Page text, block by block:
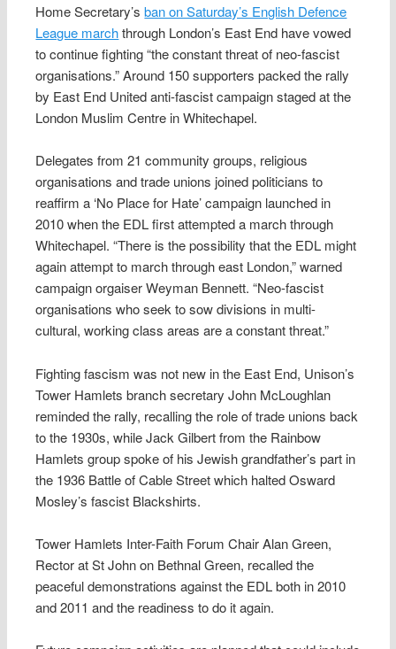
Home Secretary’sban on Saturday’s English Defence
League marchthrough London’s East End have vowed
to continue fighting “the constant threat of neo-fascist
organisations.” Around 150 supporters packed the rally
by East End United anti-fascist campaign staged at the
London Muslim Centre in Whitechapel.
Delegates from 21 community groups, religious
organisations and trade unions joined politicians to
reaffirm a ‘No Place for Hate’ campaign launched in
2010 when the EDL first attempted a march through
Whitechapel. “There is the possibility that the EDL might
again attempt to march through east London,” warned
campaign orgaiser Weyman Bennett. “Neo-fascist
organisations who seek to sow divisions in multi-
cultural, working class areas are a constant threat.”
Fighting fascism was not new in the East End, Unison’s
Tower Hamlets branch secretary John McLoughlan
reminded the rally, recalling the role of trade unions back
to the 1930s, while Jack Gilbert from the Rainbow
Hamlets group spoke of his Jewish grandfather’s part in
the 1936 Battle of Cable Street which halted Osward
Mosley’s fascist Blackshirts.
Tower Hamlets Inter-Faith Forum Chair Alan Green,
Rector at St John on Bethnal Green, recalled the
peaceful demonstrations against the EDL both in 2010
and 2011 and the readiness to do it again.